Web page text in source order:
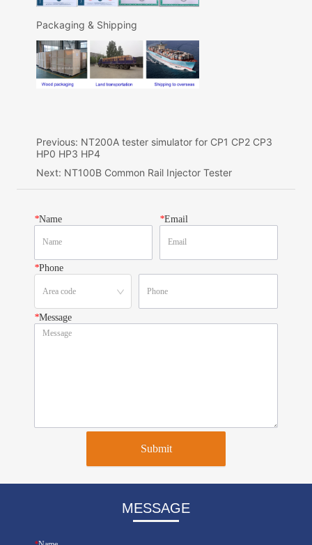
Previous: NT200A tester simulator for CP1 CP2 CP3
HP0 HP3 HP4
Next: NT100B Common Rail Injector Tester
*Name *Email
*Phone
*Message
Submit
MESSAGE